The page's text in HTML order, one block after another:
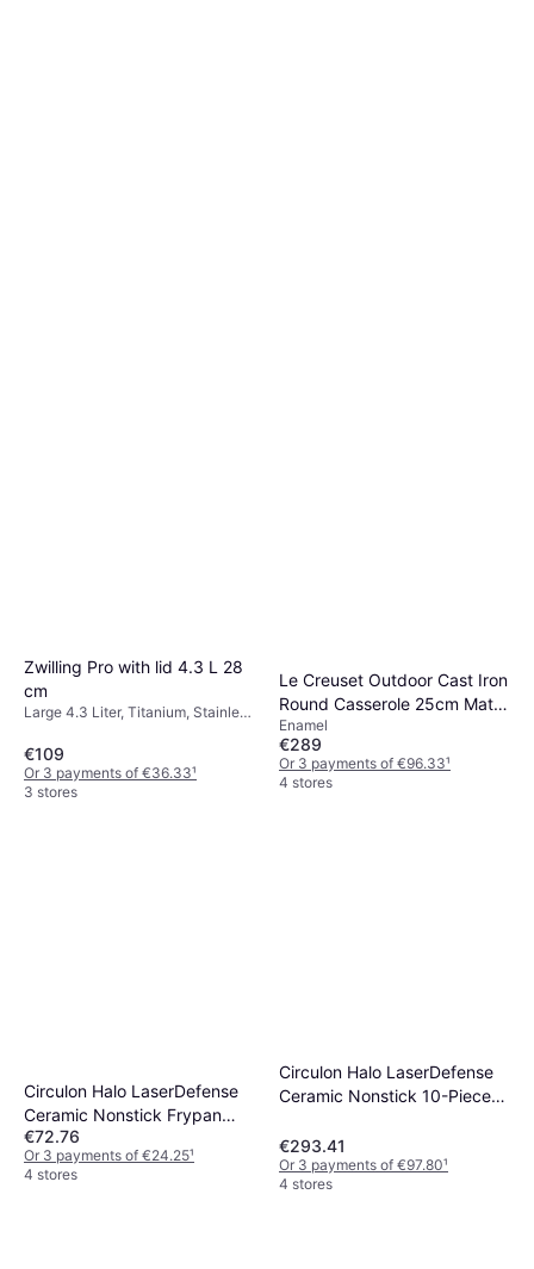
Zwilling Pro with lid 4.3 L 28
cm
Large 4.3 Liter, Titanium, Stainless
€109
Or 3 payments of €36.33¹
3 stores
Le Creuset Outdoor Cast Iron
Round Casserole 25cm Matte
Black with lid
Enamel
€289
Or 3 payments of €96.33¹
4 stores
Circulon Halo LaserDefense
Ceramic Nonstick Frypan
Twin Pack 20cm 25cm
€72.76
Or 3 payments of €24.25¹
4 stores
Circulon Halo LaserDefense
Ceramic Nonstick 10-Piece
€293.41
Or 3 payments of €97.80¹
4 stores